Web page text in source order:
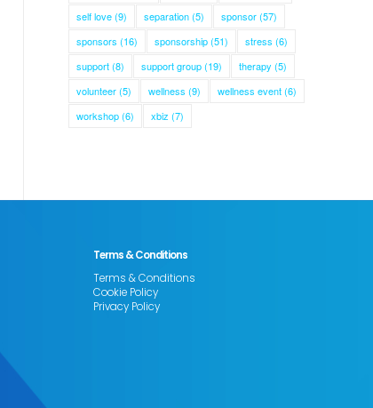
self love(9) separation(5) sponsor(57)
sponsors (16) sponsorship(51) stress (6)
support(8) support group(19) therapy (5)
volunteer(5) wellness (9) wellness event(6)
workshop(6) xbiz (7)
Terms & Conditions
Terms & Conditions
Cookie Policy
Privacy Policy